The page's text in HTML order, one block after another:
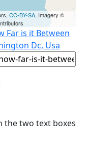
CC-BY-SA, Imagery ©
Far is it Between
Dc, Usa
the two text boxes